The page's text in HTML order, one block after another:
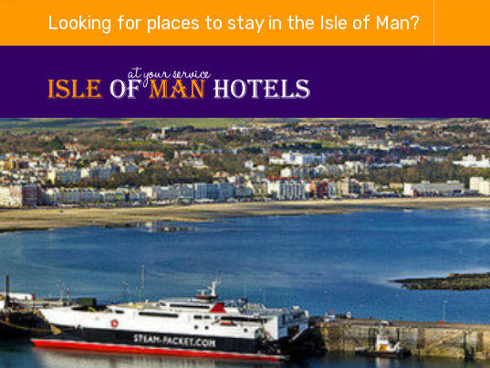
Looking for places to stay in the Isle of Man?